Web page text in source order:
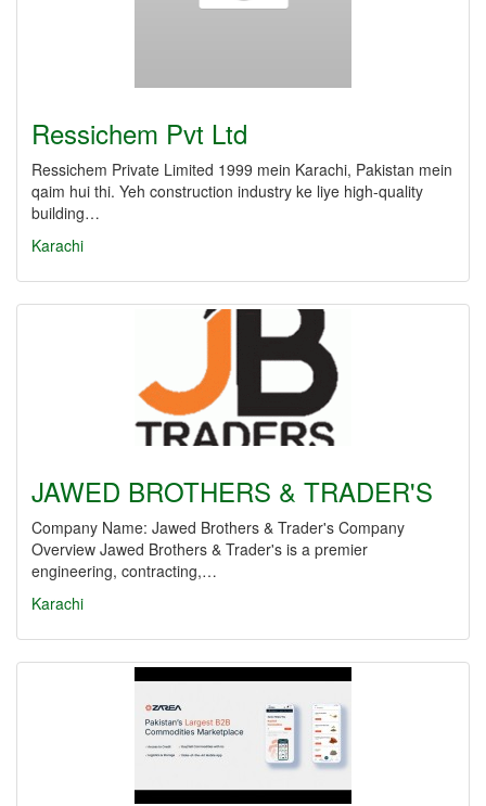
Ressichem Pvt Ltd
Ressichem Private Limited 1999 mein Karachi, Pakistan mein
qaim hui thi. Yeh construction industry ke liye high-quality
building…
Karachi
JAWED BROTHERS & TRADER'S
Company Name: Jawed Brothers & Trader's Company
Overview Jawed Brothers & Trader's is a premier
engineering, contracting,…
Karachi